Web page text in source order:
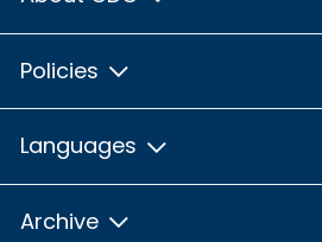
Policies
Languages
Archive